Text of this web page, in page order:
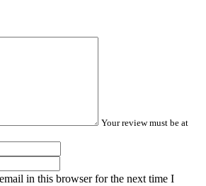
Your review must be at
in this browser for the next time I